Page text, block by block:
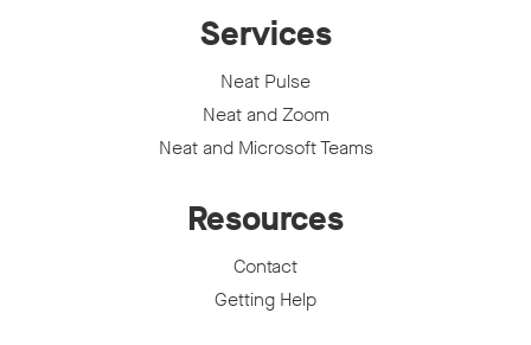
Services
Neat Pulse
Neat and Zoom
Neat and Microsoft Teams
Resources
Contact
Getting Help